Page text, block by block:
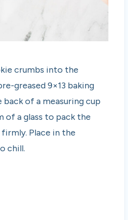
crumbs into the
greased 9×13 baking
back of a measuring cup
a glass to pack the
Place in the
chill.